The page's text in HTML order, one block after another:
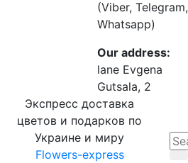
(Viber, Telegram,
Whatsapp)
Our address:
lane Evgena
Gutsala, 2
Экспресс доставка
цветов и подарков по
Украине и миру
Flowers-express